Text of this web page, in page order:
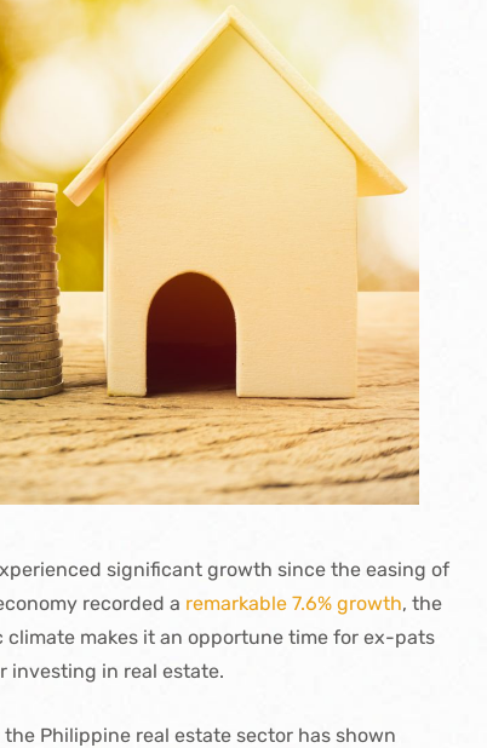
significant growth since the easing of
recorded a remarkable 7.6% growth, the
makes it an opportune time for ex-pats
investing in real estate.
Philippine real estate sector has shown